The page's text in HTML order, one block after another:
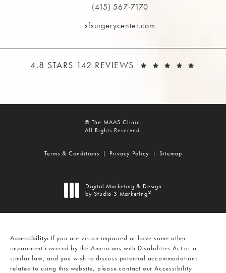
(opens in a new tab)
Call The MAAS Clinic on the phone at
(415) 567-7170
sfsurgerycenter.com
THE MAAS CLINIC REVIEWS:
4.8 STARS 142 REVIEWS
© The MAAS Clinic.
All Rights Reserved.
Terms & Conditions Privacy Policy Sitemap
Digital Marketing & Design
by Studio 3 Marketing®
Accessibility: If you are vision-impaired or have some other
impairment covered by the Americans with Disabilities Act or a
similar law, and you wish to discuss potential accommodations
related to using this website, please contact our Accessibility